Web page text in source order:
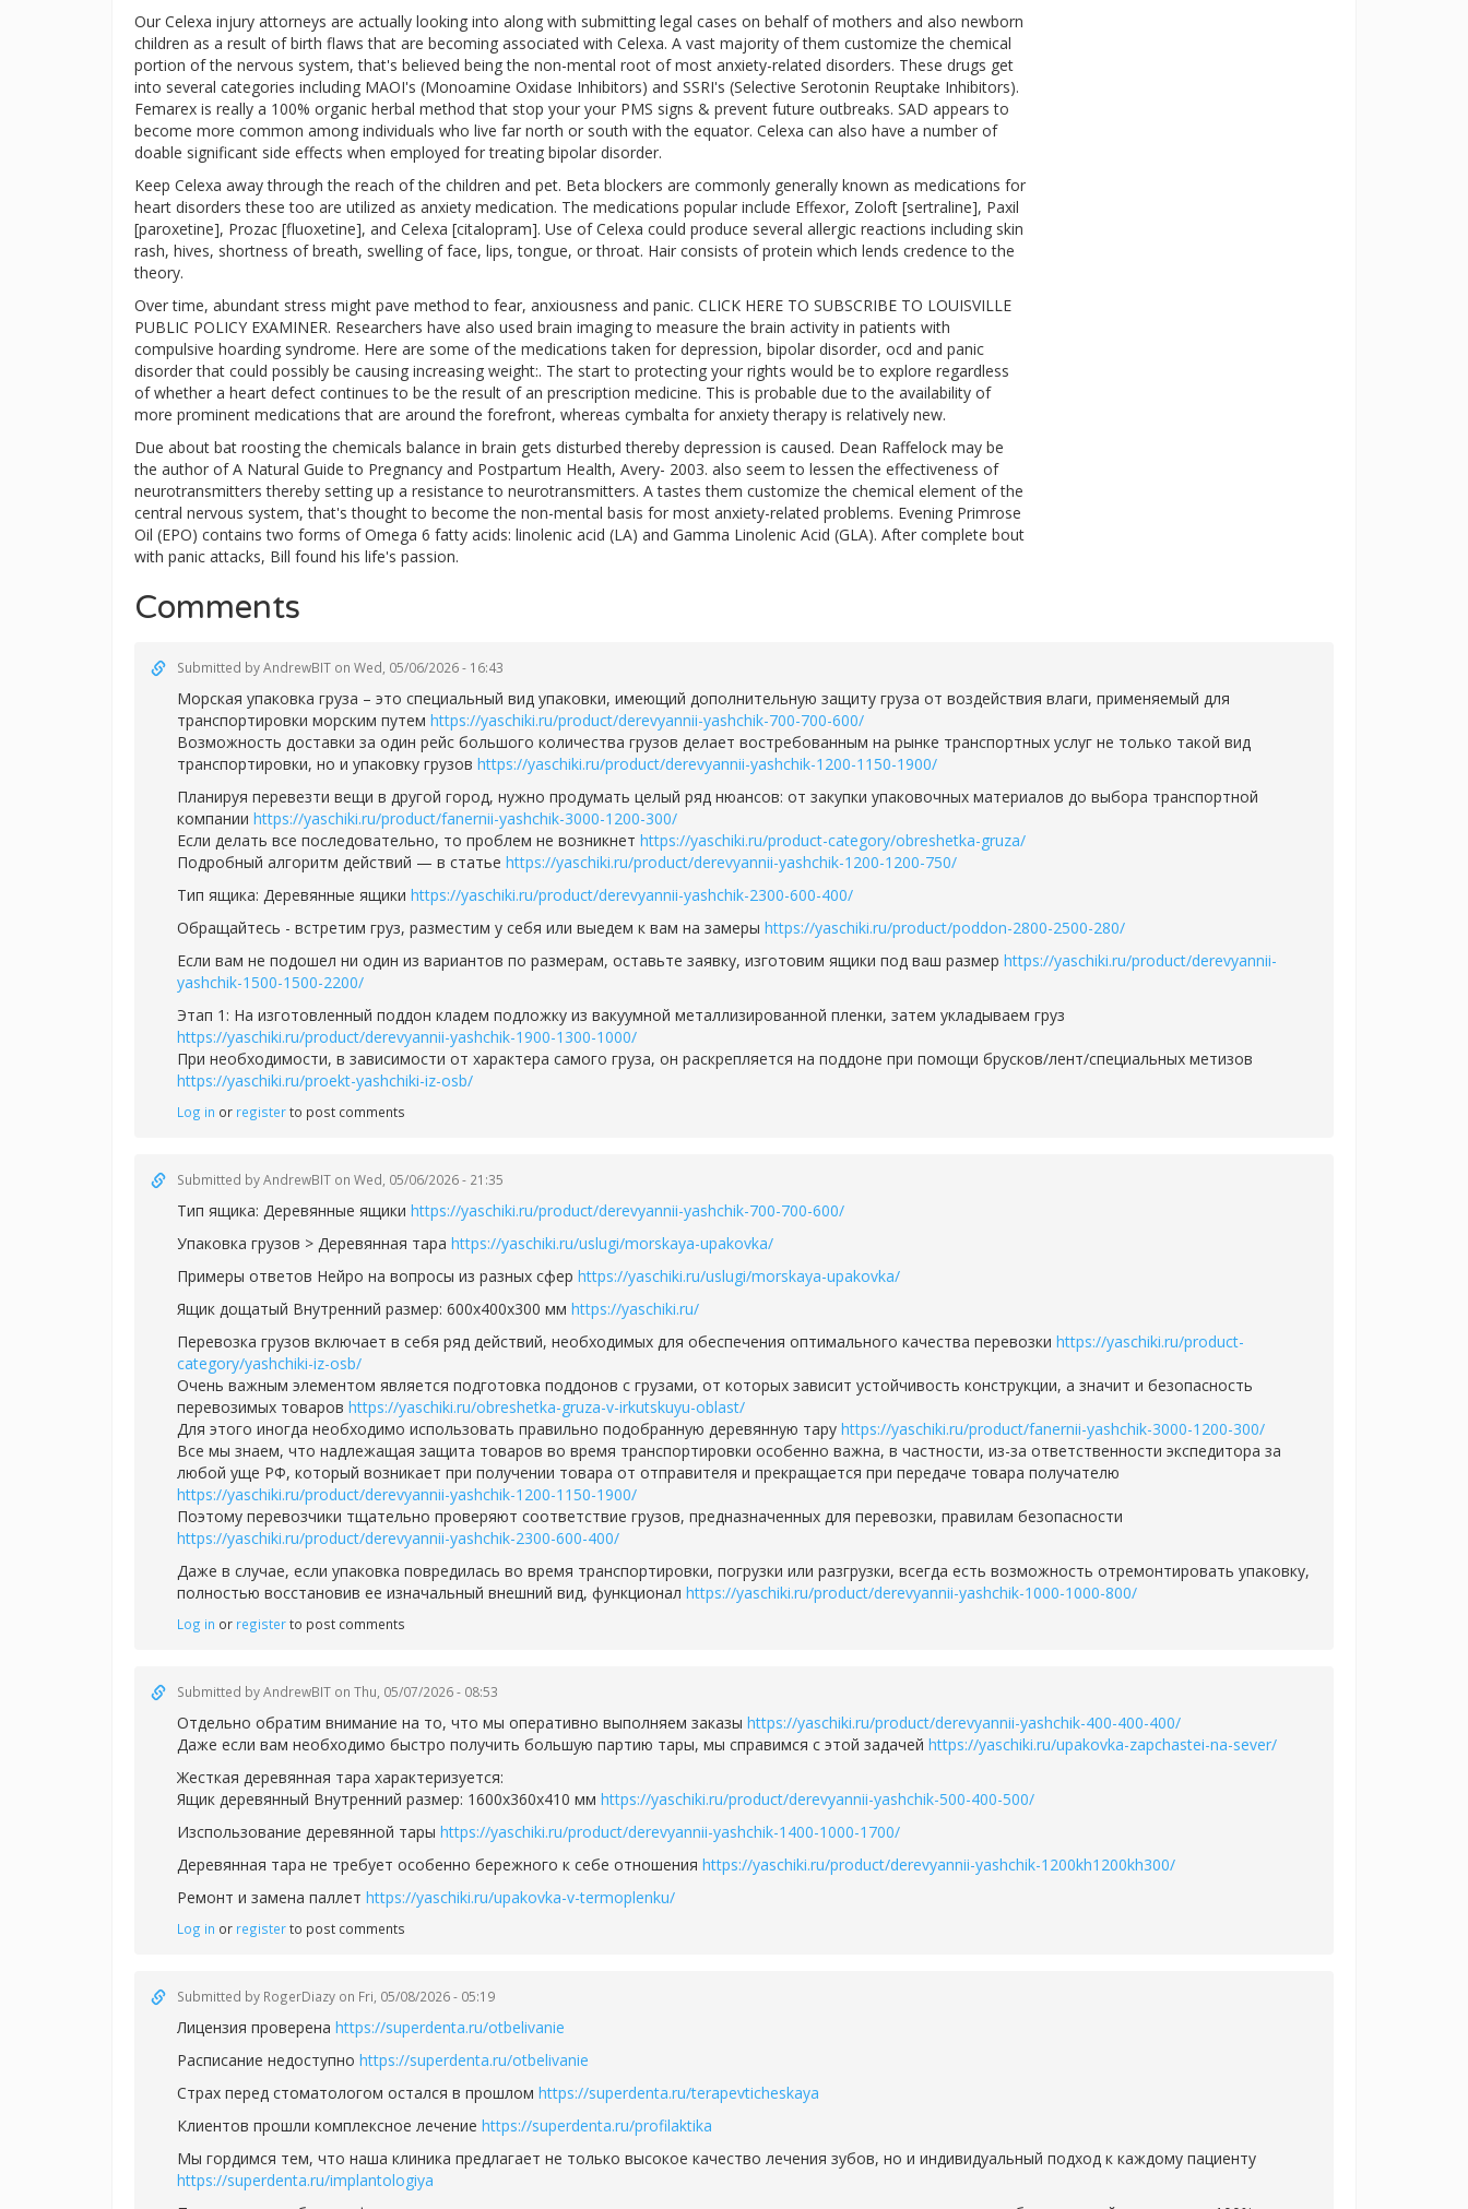
Our Celexa injury attorneys are actually looking into along with submitting legal cases on behalf of mothers and also newborn
children as a result of birth flaws that are becoming associated with Celexa. A vast majority of them customize the chemical
portion of the nervous system, that's believed being the non-mental root of most anxiety-related disorders. These drugs get
into several categories including MAOI's (Monoamine Oxidase Inhibitors) and SSRI's (Selective Serotonin Reuptake Inhibitors).
Femarex is really a 100% organic herbal method that stop your your PMS signs & prevent future outbreaks. SAD appears to
become more common among individuals who live far north or south with the equator. Celexa can also have a number of
doable significant side effects when employed for treating bipolar disorder.
Keep Celexa away through the reach of the children and pet. Beta blockers are commonly generally known as medications for
heart disorders these too are utilized as anxiety medication. The medications popular include Effexor, Zoloft [sertraline], Paxil
[paroxetine], Prozac [fluoxetine], and Celexa [citalopram]. Use of Celexa could produce several allergic reactions including skin
rash, hives, shortness of breath, swelling of face, lips, tongue, or throat. Hair consists of protein which lends credence to the
theory.
Over time, abundant stress might pave method to fear, anxiousness and panic. CLICK HERE TO SUBSCRIBE TO LOUISVILLE
PUBLIC POLICY EXAMINER. Researchers have also used brain imaging to measure the brain activity in patients with
compulsive hoarding syndrome. Here are some of the medications taken for depression, bipolar disorder, ocd and panic
disorder that could possibly be causing increasing weight:. The start to protecting your rights would be to explore regardless
of whether a heart defect continues to be the result of an prescription medicine. This is probable due to the availability of
more prominent medications that are around the forefront, whereas cymbalta for anxiety therapy is relatively new.
Due about bat roosting the chemicals balance in brain gets disturbed thereby depression is caused. Dean Raffelock may be
the author of A Natural Guide to Pregnancy and Postpartum Health, Avery- 2003. also seem to lessen the effectiveness of
neurotransmitters thereby setting up a resistance to neurotransmitters. A tastes them customize the chemical element of the
central nervous system, that's thought to become the non-mental basis for most anxiety-related problems. Evening Primrose
Oil (EPO) contains two forms of Omega 6 fatty acids: linolenic acid (LA) and Gamma Linolenic Acid (GLA). After complete bout
with panic attacks, Bill found his life's passion.
Comments
Submitted byAndrewBIT on Wed, 05/06/2026 - 16:43
Морская упаковка груза – это специальный вид упаковки, имеющий дополнительную защиту груза от воздействия влаги, применяемый для
транспортировки морским путем https://yaschiki.ru/product/derevyannii-yashchik-700-700-600/
Возможность доставки за один рейс большого количества грузов делает востребованным на рынке транспортных услуг не только такой вид
транспортировки, но и упаковку грузов https://yaschiki.ru/product/derevyannii-yashchik-1200-1150-1900/
Планируя перевезти вещи в другой город, нужно продумать целый ряд нюансов: от закупки упаковочных материалов до выбора транспортной
компании https://yaschiki.ru/product/fanernii-yashchik-3000-1200-300/
Если делать все последовательно, то проблем не возникнет https://yaschiki.ru/product-category/obreshetka-gruza/
Подробный алгоритм действий — в статье https://yaschiki.ru/product/derevyannii-yashchik-1200-1200-750/
Тип ящика: Деревянные ящики https://yaschiki.ru/product/derevyannii-yashchik-2300-600-400/
Обращайтесь - встретим груз, разместим у себя или выедем к вам на замеры https://yaschiki.ru/product/poddon-2800-2500-280/
Если вам не подошел ни один из вариантов по размерам, оставьте заявку, изготовим ящики под ваш размер https://yaschiki.ru/product/derevyannii-
yashchik-1500-1500-2200/
Этап 1: На изготовленный поддон кладем подложку из вакуумной металлизированной пленки, затем укладываем груз
https://yaschiki.ru/product/derevyannii-yashchik-1900-1300-1000/
При необходимости, в зависимости от характера самого груза, он раскрепляется на поддоне при помощи брусков/лент/специальных метизов
https://yaschiki.ru/proekt-yashchiki-iz-osb/
Log in or registerto post comments
Submitted byAndrewBIT on Wed, 05/06/2026 - 21:35
Тип ящика: Деревянные ящики https://yaschiki.ru/product/derevyannii-yashchik-700-700-600/
Упаковка грузов > Деревянная тара https://yaschiki.ru/uslugi/morskaya-upakovka/
Примеры ответов Нейро на вопросы из разных сфер https://yaschiki.ru/uslugi/morskaya-upakovka/
Ящик дощатый Внутренний размер: 600х400х300 мм https://yaschiki.ru/
Перевозка грузов включает в себя ряд действий, необходимых для обеспечения оптимального качества перевозки https://yaschiki.ru/product-
category/yashchiki-iz-osb/
Очень важным элементом является подготовка поддонов с грузами, от которых зависит устойчивость конструкции, а значит и безопасность
перевозимых товаров https://yaschiki.ru/obreshetka-gruza-v-irkutskuyu-oblast/
Для этого иногда необходимо использовать правильно подобранную деревянную тару https://yaschiki.ru/product/fanernii-yashchik-3000-1200-300/
Все мы знаем, что надлежащая защита товаров во время транспортировки особенно важна, в частности, из-за ответственности экспедитора за
любой уще РФ, который возникает при получении товара от отправителя и прекращается при передаче товара получателю
https://yaschiki.ru/product/derevyannii-yashchik-1200-1150-1900/
Поэтому перевозчики тщательно проверяют соответствие грузов, предназначенных для перевозки, правилам безопасности
https://yaschiki.ru/product/derevyannii-yashchik-2300-600-400/
Даже в случае, если упаковка повредилась во время транспортировки, погрузки или разгрузки, всегда есть возможность отремонтировать упаковку,
полностью восстановив ее изначальный внешний вид, функционал https://yaschiki.ru/product/derevyannii-yashchik-1000-1000-800/
Log in or registerto post comments
Submitted byAndrewBIT on Thu, 05/07/2026 - 08:53
Отдельно обратим внимание на то, что мы оперативно выполняем заказы https://yaschiki.ru/product/derevyannii-yashchik-400-400-400/
Даже если вам необходимо быстро получить большую партию тары, мы справимся с этой задачей https://yaschiki.ru/upakovka-zapchastei-na-sever/
Жесткая деревянная тара характеризуется:
Ящик деревянный Внутренний размер: 1600х360х410 мм https://yaschiki.ru/product/derevyannii-yashchik-500-400-500/
Изспользование деревянной тары https://yaschiki.ru/product/derevyannii-yashchik-1400-1000-1700/
Деревянная тара не требует особенно бережного к себе отношения https://yaschiki.ru/product/derevyannii-yashchik-1200kh1200kh300/
Ремонт и замена паллет https://yaschiki.ru/upakovka-v-termoplenku/
Log in or registerto post comments
Submitted by RogerDiazy on Fri, 05/08/2026 - 05:19
Лицензия проверена https://superdenta.ru/otbelivanie
Расписание недоступно https://superdenta.ru/otbelivanie
Страх перед стоматологом остался в прошлом https://superdenta.ru/terapevticheskaya
Клиентов прошли комплексное лечение https://superdenta.ru/profilaktika
Мы гордимся тем, что наша клиника предлагает не только высокое качество лечения зубов, но и индивидуальный подход к каждому пациенту
https://superdenta.ru/implantologiya